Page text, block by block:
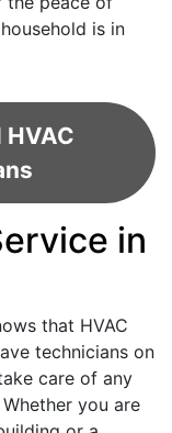
is in
in
that HVAC
technicians on
care of any
you are